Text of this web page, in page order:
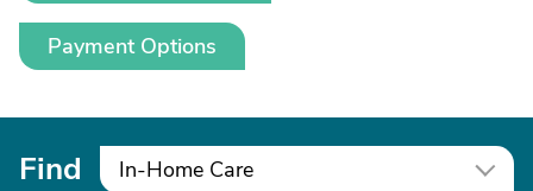
Payment Options
Find In-Home Care